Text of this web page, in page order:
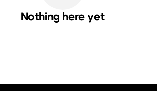
Nothing here yet